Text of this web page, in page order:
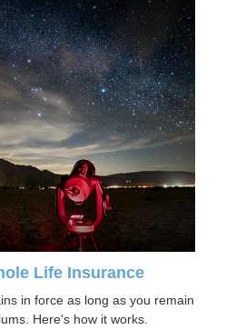
Life Insurance
in force as long as you remain
Here's how it works.